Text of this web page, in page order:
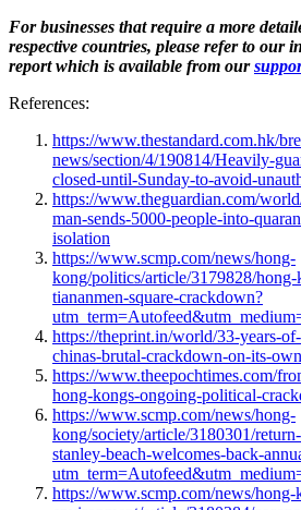
For businesses that require a more
respective countries, please refer to our
report which is available from our
References:
https://www.thestandard.com.hk/
news/section/4/190814/Heavily-
closed-until-Sunday-to-avoid-
https://www.theguardian.com/
man-sends-5000-people-into-
isolation
https://www.scmp.com/news/hong-
kong/politics/article/3179828/
tiananmen-square-crackdown?
https://theprint.in/world/33-years-
chinas-brutal-crackdown-on-its-
https://www.theepochtimes.com/
hong-kongs-ongoing-political-
https://www.scmp.com/news/hong-
kong/society/article/3180301/
stanley-beach-welcomes-back-
https://www.scmp.com/news/hong-